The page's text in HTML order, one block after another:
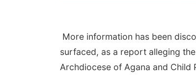
More information has been
surfaced, as a report alleging
Archdiocese of Agana and Child